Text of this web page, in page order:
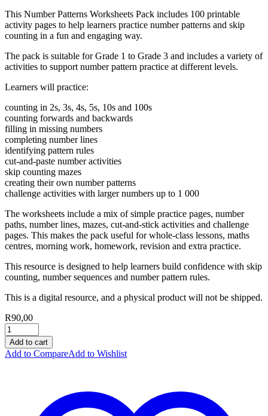
This Number Patterns Worksheets Pack includes 100 printable
activity pages to help learners practice number patterns and skip
counting in a fun and engaging way.
The pack is suitable for Grade 1 to Grade 3 and includes a variety of
activities to support number pattern practice at different levels.
Learners will practice:
counting in 2s, 3s, 4s, 5s, 10s and 100s
counting forwards and backwards
filling in missing numbers
completing number lines
identifying pattern rules
cut-and-paste number activities
skip counting mazes
creating their own number patterns
challenge activities with larger numbers up to 1 000
The worksheets include a mix of simple practice pages, number
paths, number lines, mazes, cut-and-stick activities and challenge
pages. This makes the pack useful for whole-class lessons, maths
centres, morning work, homework, revision and extra practice.
This resource is designed to help learners build confidence with skip
counting, number sequences and number pattern rules.
This is a digital resource, and a physical product will not be shipped.
R90,00
Add to cart
Add to CompareAdd to Wishlist